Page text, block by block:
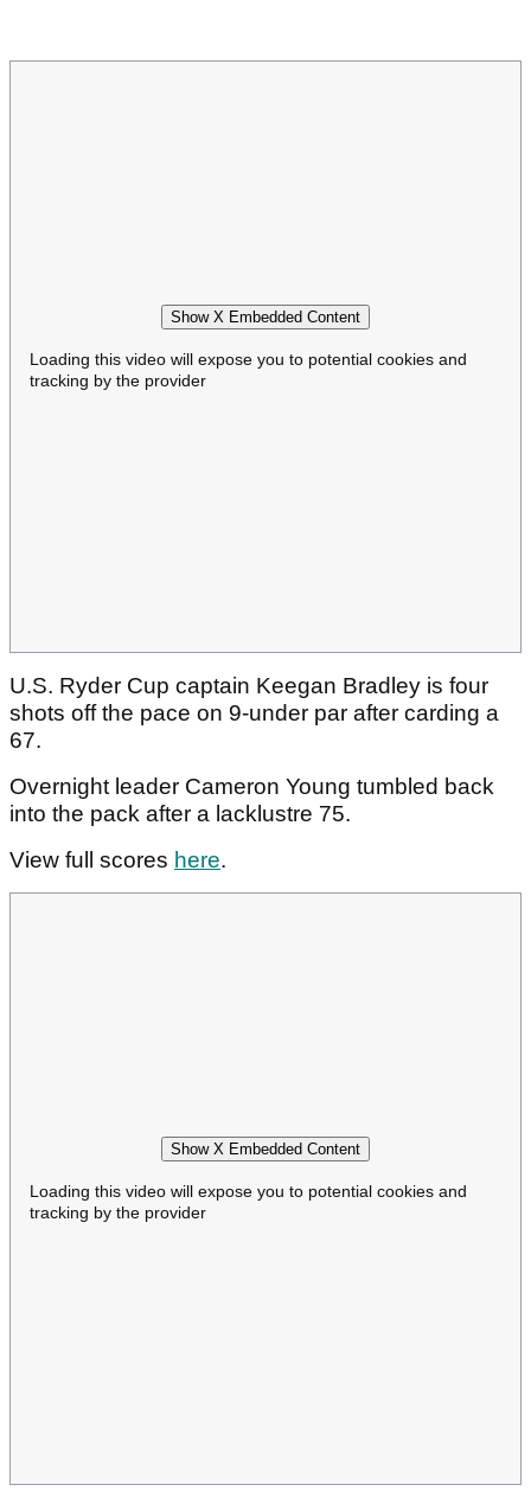
Show X Embedded Content
Loading this video will expose you to potential cookies and
tracking by the provider
U.S. Ryder Cup captain Keegan Bradley is four
shots off the pace on 9-under par after carding a
67.
Overnight leader Cameron Young tumbled back
into the pack after a lacklustre 75.
View full scores here.
Show X Embedded Content
Loading this video will expose you to potential cookies and
tracking by the provider